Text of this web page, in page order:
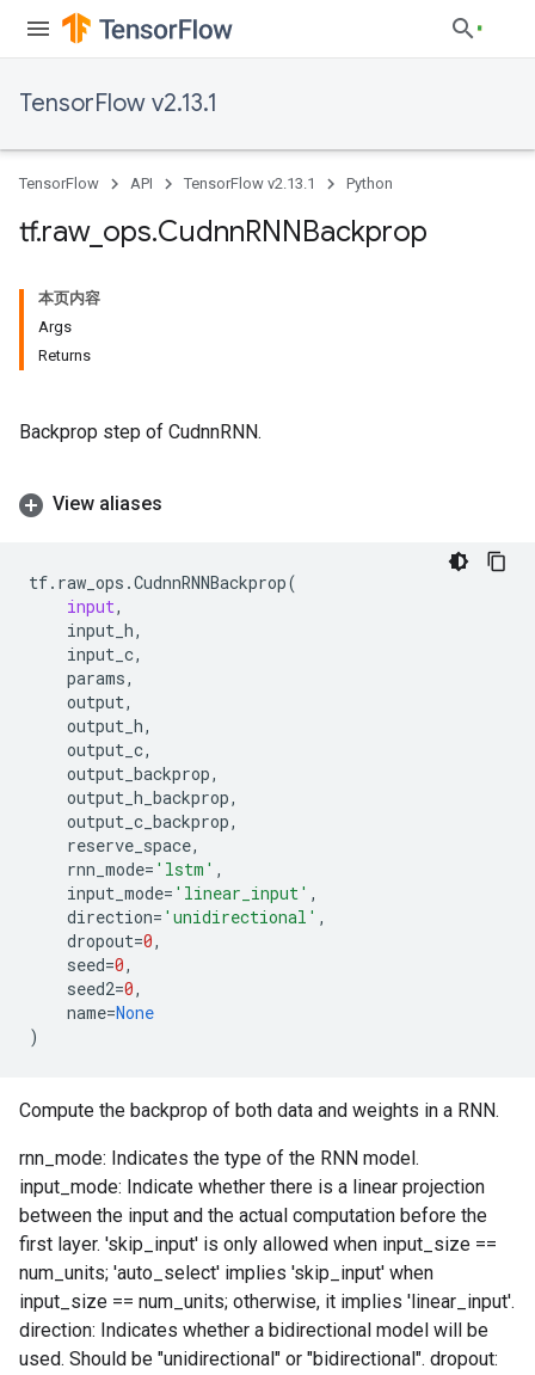
TensorFlow v2.13.1
TensorFlow API TensorFlow v2.13.1 Python
tf.raw_ ops.CudnnRNNBackprop
本页内容
Args
Returns
Backprop step of CudnnRNN.
View aliases
tf. raw_ops .CudnnRNNBackprop(
input,
input_h,
input_c,
params,
output,
output_h,
output_c,
output_backprop,
output_h_backprop,
output_c_backprop,
reserve_space,
rnn_mode= 'lstm' ,
input_mode= 'linear_input' ,
direction= 'unidirectional' ,
dropout=0,
seed=0,
seed2=0,
name=None
)
Compute the backprop of both data and weights in a RNN.
rnn_mode: Indicates the type of the RNN model.
input_mode: Indicate whether there is a linear projection
between the input and the actual computation before the
first layer. 'skip_input' is only allowed when input_size ==
num_units; 'auto_select' implies 'skip_input' when
input_size == num_units; otherwise, it implies 'linear_input'.
direction: Indicates whether a bidirectional model will be
used. Should be "unidirectional" or "bidirectional". dropout: